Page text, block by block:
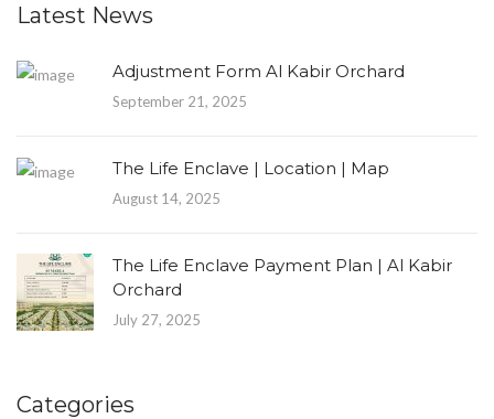
Latest News
Adjustment Form Al Kabir Orchard
September 21, 2025
The Life Enclave | Location | Map
August 14, 2025
The Life Enclave Payment Plan | Al Kabir
Orchard
July 27, 2025
Categories